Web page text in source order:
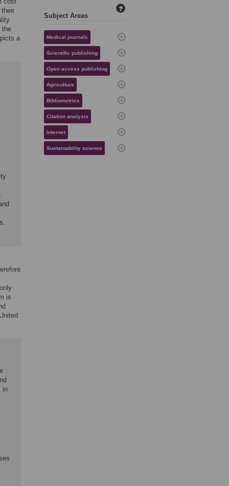
their
the
a
is
in
Subject Areas
?
Medical journals
Scientific publishing
Open access publishing
Agriculture
Bibliometrics
Citation analysis
Internet
Sustainability science